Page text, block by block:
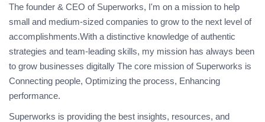
The founder & CEO of Superworks, I'm on a mission to help
small and medium-sized companies to grow to the next level of
accomplishments.With a distinctive knowledge of authentic
strategies and team-leading skills, my mission has always been
to grow businesses digitally The core mission of Superworks is
Connecting people, Optimizing the process, Enhancing
performance.
Superworks is providing the best insights, resources, and